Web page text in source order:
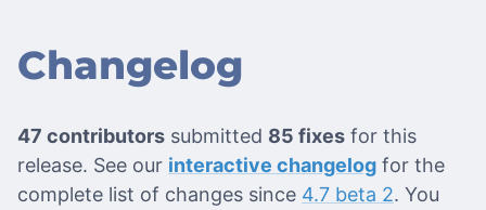
Changelog
47 contributors submitted 85 fixes for this
release. See our interactive changelog for the
complete list of changes since 4.7 beta 2. You